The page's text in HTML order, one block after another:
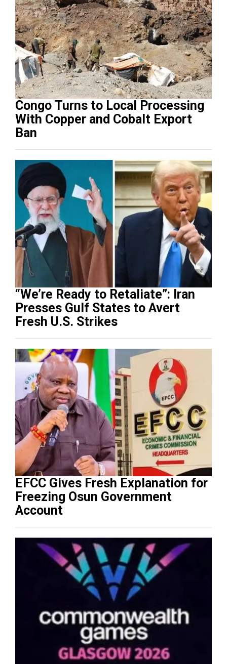
Congo Turns to Local Processing
With Copper and Cobalt Export
Ban
“We’re Ready to Retaliate”: Iran
Presses Gulf States to Avert
Fresh U.S. Strikes
EFCC Gives Fresh Explanation for
Freezing Osun Government
Account